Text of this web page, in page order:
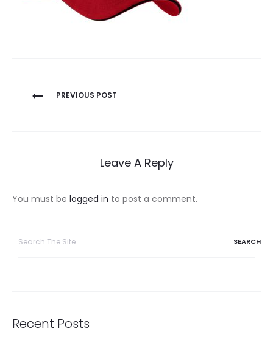
Post
PREVIOUS POST
Leave A Reply
You must be logged in to post a comment.
Recent Posts